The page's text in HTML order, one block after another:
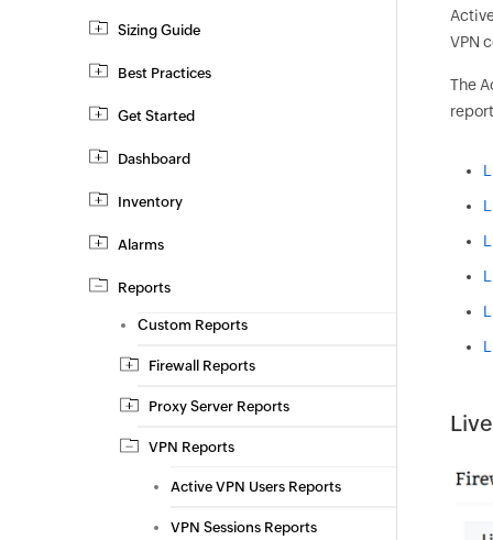
Sizing Guide
Best Practices
Get Started
Dashboard
Inventory
Alarms
Reports
Custom Reports
Firewall Reports
Proxy Server Reports
VPN Reports
Active VPN Users Reports
VPN Sessions Reports
VPN
The